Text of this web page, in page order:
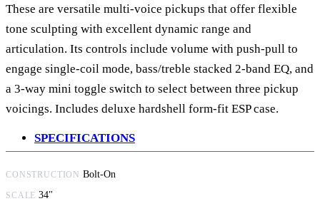
These are versatile multi-voice pickups that offer flexible
tone sculpting with excellent dynamic range and
articulation. Its controls include volume with push-pull to
engage single-coil mode, bass/treble stacked 2-band EQ, and
a 3-way mini toggle switch to select between three pickup
voicings. Includes deluxe hardshell form-fit ESP case.
SPECIFICATIONS
CONSTRUCTION Bolt-On
SCALE 34"